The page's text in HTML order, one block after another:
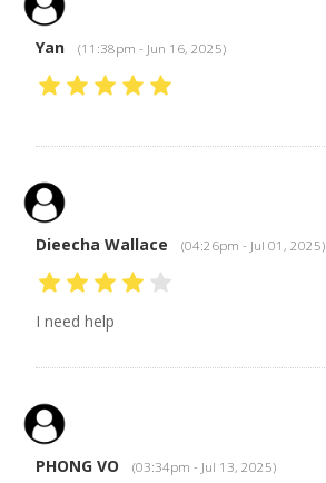
Yan (11:38pm - Jun 16, 2025)
Dieecha Wallace (04:26pm - Jul 01, 2025)
I need help
PHONG VO (03:34pm - Jul 13, 2025)